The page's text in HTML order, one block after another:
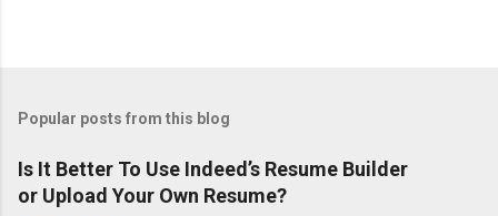
Popular posts from this blog
Is It Better To Use Indeed’s Resume Builder
or Upload Your Own Resume?